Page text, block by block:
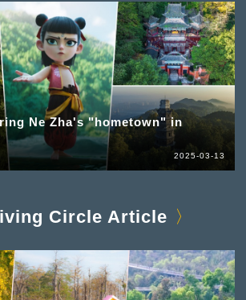
Ne Zha's "hometown" in
2025-03-13
Circle Article